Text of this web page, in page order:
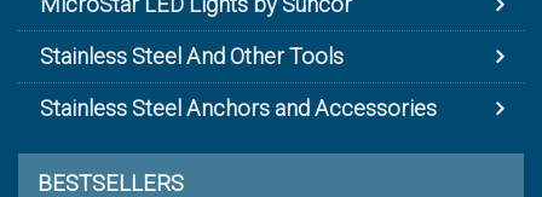
Stainless Steel And Other Tools
Stainless Steel Anchors and Accessories
BESTSELLERS